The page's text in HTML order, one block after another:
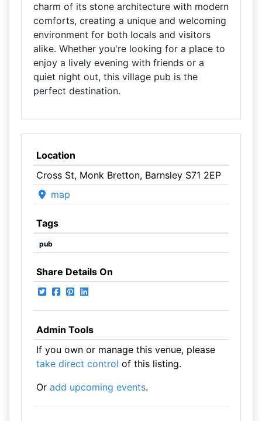
charm of its stone architecture with modern
comforts, creating a unique and welcoming
environment for both locals and visitors
alike. Whether you're looking for a place to
enjoy a lively evening with friends or a
quiet night out, this village pub is the
perfect destination.
Location
Cross St, Monk Bretton, Barnsley S71 2EP
map
Tags
pub
Share Details On
Admin Tools
If you own or manage this venue, please
take direct control of this listing.
Or add upcoming events.